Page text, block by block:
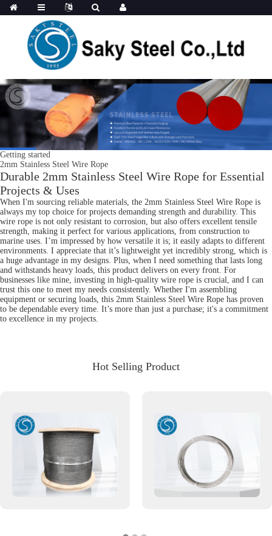
Getting started
2mm Stainless Steel Wire Rope
Durable 2mm Stainless Steel Wire Rope for Essential
Projects & Uses
When I'm sourcing reliable materials, the 2mm Stainless Steel Wire Rope is
always my top choice for projects demanding strength and durability. This
wire rope is not only resistant to corrosion, but also offers excellent tensile
strength, making it perfect for various applications, from construction to
marine uses. I’m impressed by how versatile it is; it easily adapts to different
environments. I appreciate that it’s lightweight yet incredibly strong, which is
a huge advantage in my designs. Plus, when I need something that lasts long
and withstands heavy loads, this product delivers on every front. For
businesses like mine, investing in high-quality wire rope is crucial, and I can
trust this one to meet my needs consistently. Whether I'm assembling
equipment or securing loads, this 2mm Stainless Steel Wire Rope has proven
to be dependable every time. It’s more than just a purchase; it's a commitment
to excellence in my projects.
Hot Selling Product